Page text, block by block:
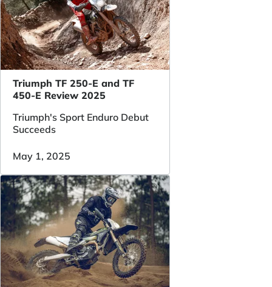
Triumph TF 250-E and TF
450-E Review 2025
Triumph's Sport Enduro Debut
Succeeds
May 1, 2025